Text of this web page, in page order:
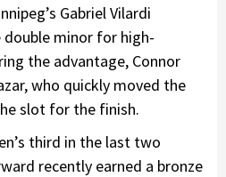
Gabriel Vilardi
minor for high-
the advantage, Connor
who quickly moved the
slot for the finish.
third in the last two
recently earned a bronze